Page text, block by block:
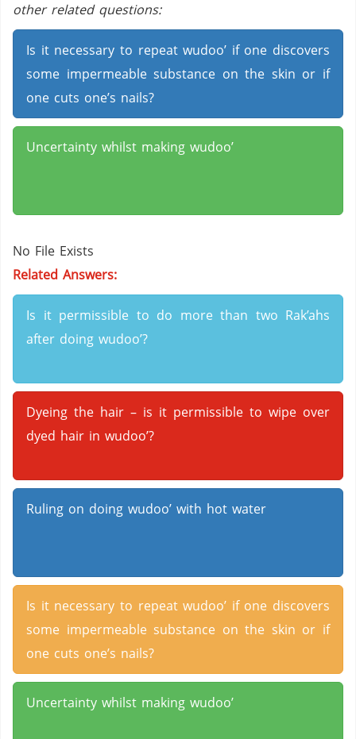
other related questions:
Is it necessary to repeat wudoo’ if one discovers
some impermeable substance on the skin or if
one cuts one’s nails?
Uncertainty whilst making wudoo’
No File Exists
Related Answers:
Is it permissible to do more than two Rak’ahs
after doing wudoo’?
Dyeing the hair – is it permissible to wipe over
dyed hair in wudoo’?
Ruling on doing wudoo’ with hot water
Is it necessary to repeat wudoo’ if one discovers
some impermeable substance on the skin or if
one cuts one’s nails?
Uncertainty whilst making wudoo’